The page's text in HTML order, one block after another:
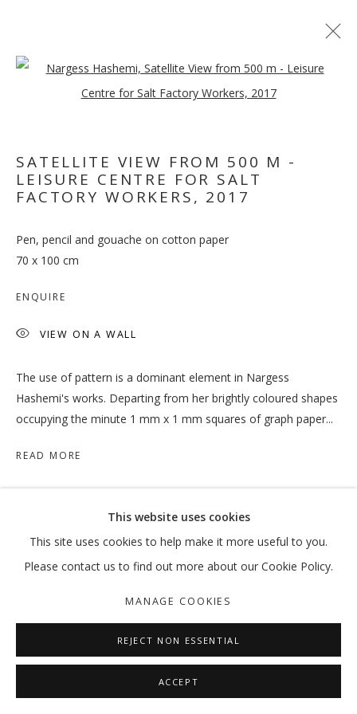
ARTWORKS
MANAGE COOKIES
COPYRIGHT © 2026 GALLERY ISABELLE
This website uses cookies
This site uses cookies to help make it more useful to you.
Please contact us to find out more about our Cookie Policy.
MANAGE COOKIES
REJECT NON ESSENTIAL
ACCEPT
Open a larger version of the
SATELLITE VIEW FROM 500 M -
LEISURE CENTRE FOR SALT
FACTORY WORKERS, 2017
Pen, pencil and gouache on cotton paper
70 x 100 cm
ENQUIRE
VIEW ON A WALL
The use of pattern is a dominant element in Nargess
Hashemi's works. Departing from her brightly coloured shapes
occupying the minute 1 mm x 1 mm squares of graph paper...
READ MORE